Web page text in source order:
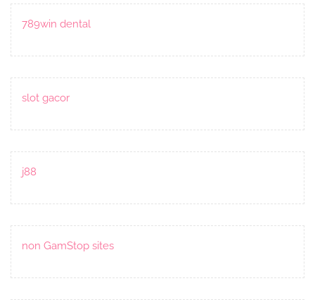
789win dental
slot gacor
j88
non GamStop sites